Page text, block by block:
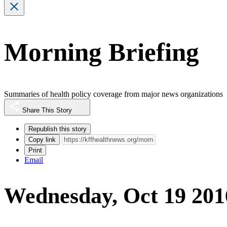
Morning Briefing
Summaries of health policy coverage from major news organizations
Share This Story
Republish this story
Copy link
Print
Email
Wednesday, Oct 19